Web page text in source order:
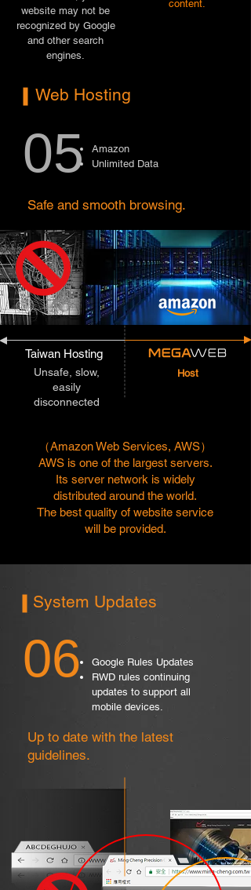
website may not be
recognized by Google
and other search
engines.
content.
Web Hosting
05
Amazon
Unlimited Data
Safe and smooth browsing.
System Updates
06
Google Rules Updates
RWD rules continuing
updates to support all
mobile devices.
Up to date with the latest
guidelines.
Taiwan Hosting
Unsafe, slow,
easily
disconnected
Host
（Amazon Web Services, AWS）
AWS is one of the largest servers.
Its server network is widely
distributed around the world.
The best quality of website service
will be provided.